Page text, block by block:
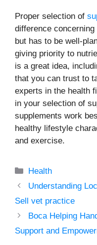
Proper selection of
difference
but has to be well-
giving priority to
is a great idea,
that you can trust to
experts in the health
in your selection of
supplements work
healthy lifestyle
and exercise.
Categories
Health
Understanding
Sell vet practice
Boca Helping
Support and